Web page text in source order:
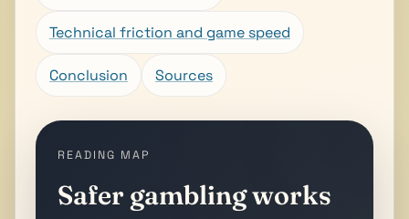
Technical friction and game speed
Conclusion Sources
READING MAP
Safer gambling works